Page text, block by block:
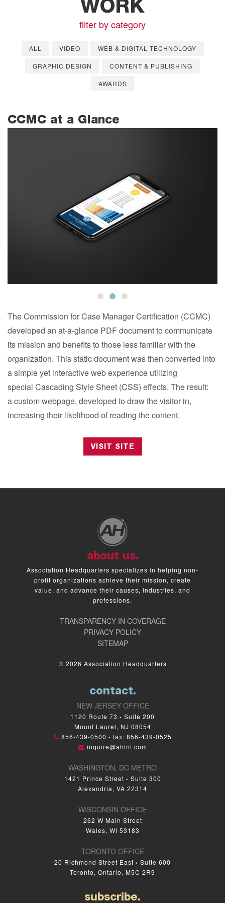
WORK
filter by category
ALL VIDEO WEB & DIGITAL TECHNOLOGY
GRAPHIC DESIGN CONTENT & PUBLISHING
AWARDS
CCMC at a Glance
The Commission for Case Manager Certification (CCMC)
developed an at-a-glance PDF document to communicate
its mission and benefits to those less familiar with the
organization. This static document was then converted into
a simple yet interactive web experience utilizing
special Cascading Style Sheet (CSS) effects. The result:
a custom webpage, developed to draw the visitor in,
increasing their likelihood of reading the content.
VISIT SITE
about us.
Association Headquarters specializes in helping non-
profit organizations achieve their mission, create
value, and advance their causes, industries, and
professions.
TRANSPARENCY IN COVERAGE
PRIVACY POLICY
SITEMAP
© 2026 Association Headquarters
contact.
NEW JERSEY OFFICE
1120 Route 73 • Suite 200
Mount Laurel, NJ 08054
856-439-0500 • fax: 856-439-0525
inquire@ahint.com
WASHINGTON, DC METRO
1421 Prince Street • Suite 300
Alexandria, VA 22314
WISCONSIN OFFICE
262 W Main Street
Wales, WI 53183
TORONTO OFFICE
20 Richmond Street East • Suite 600
Toronto, Ontario, M5C 2R9
subscribe.